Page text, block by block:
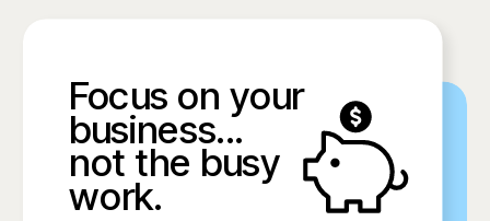
Focus on your
business...
not the busy
work.